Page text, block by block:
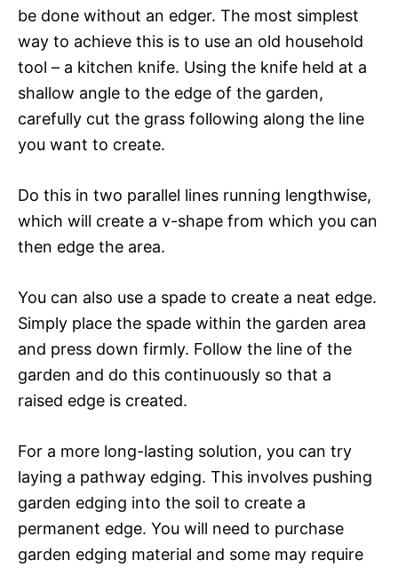
be done without an edger. The most simplest
way to achieve this is to use an old household
tool – a kitchen knife. Using the knife held at a
shallow angle to the edge of the garden,
carefully cut the grass following along the line
you want to create.
Do this in two parallel lines running lengthwise,
which will create a v-shape from which you can
then edge the area.
You can also use a spade to create a neat edge.
Simply place the spade within the garden area
and press down firmly. Follow the line of the
garden and do this continuously so that a
raised edge is created.
For a more long-lasting solution, you can try
laying a pathway edging. This involves pushing
garden edging into the soil to create a
permanent edge. You will need to purchase
garden edging material and some may require